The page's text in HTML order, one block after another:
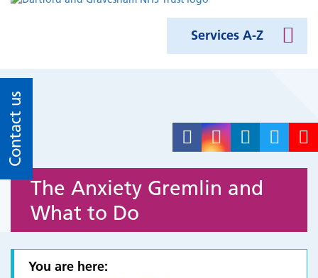
Services A-Z
Contact us
The Anxiety Gremlin and
What to Do
You are here: